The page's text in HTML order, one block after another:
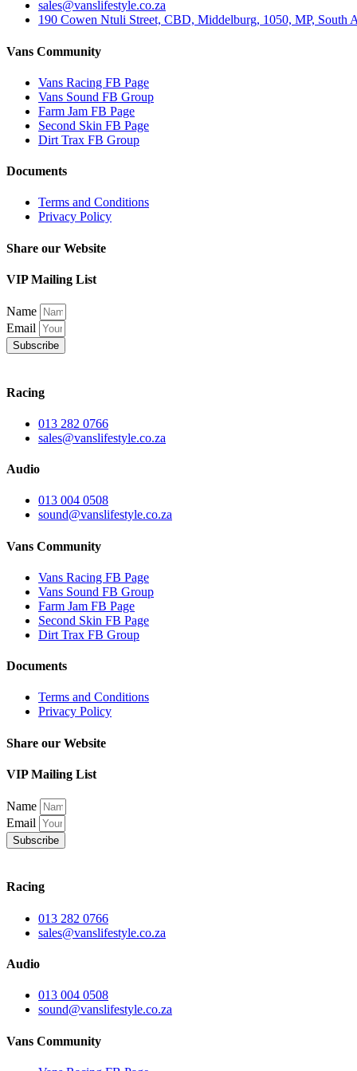
sales@vanslifestyle.co.za
190 Cowen Ntuli Street, CBD, Middelburg, 1050, MP, South
Vans Community
Vans Racing FB Page
Vans Sound FB Group
Farm Jam FB Page
Second Skin FB Page
Dirt Trax FB Group
Documents
Terms and Conditions
Privacy Policy
Share our Website
VIP Mailing List
Name
Email
Subscribe
Racing
013 282 0766
sales@vanslifestyle.co.za
Audio
013 004 0508
sound@vanslifestyle.co.za
Vans Community
Vans Racing FB Page
Vans Sound FB Group
Farm Jam FB Page
Second Skin FB Page
Dirt Trax FB Group
Documents
Terms and Conditions
Privacy Policy
Share our Website
VIP Mailing List
Name
Email
Subscribe
Racing
013 282 0766
sales@vanslifestyle.co.za
Audio
013 004 0508
sound@vanslifestyle.co.za
Vans Community